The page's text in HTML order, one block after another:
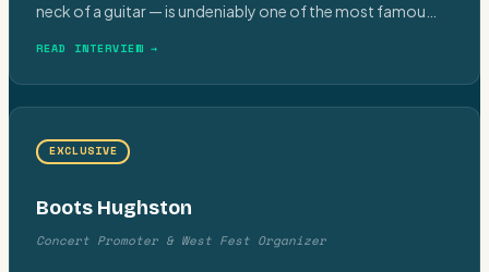
neck of a guitar — is undeniably one of the most famou
READ INTERVIEW →
EXCLUSIVE
Boots Hughston
Concert Promoter & West Fest Organizer